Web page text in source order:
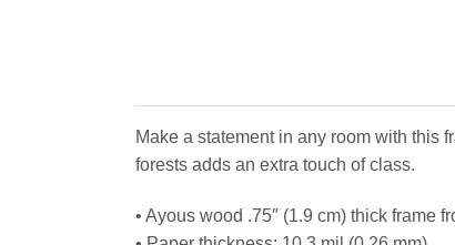
Make a statement in any room with this
forests adds an extra touch of class.
• Ayous wood .75″ (1.9 cm) thick frame